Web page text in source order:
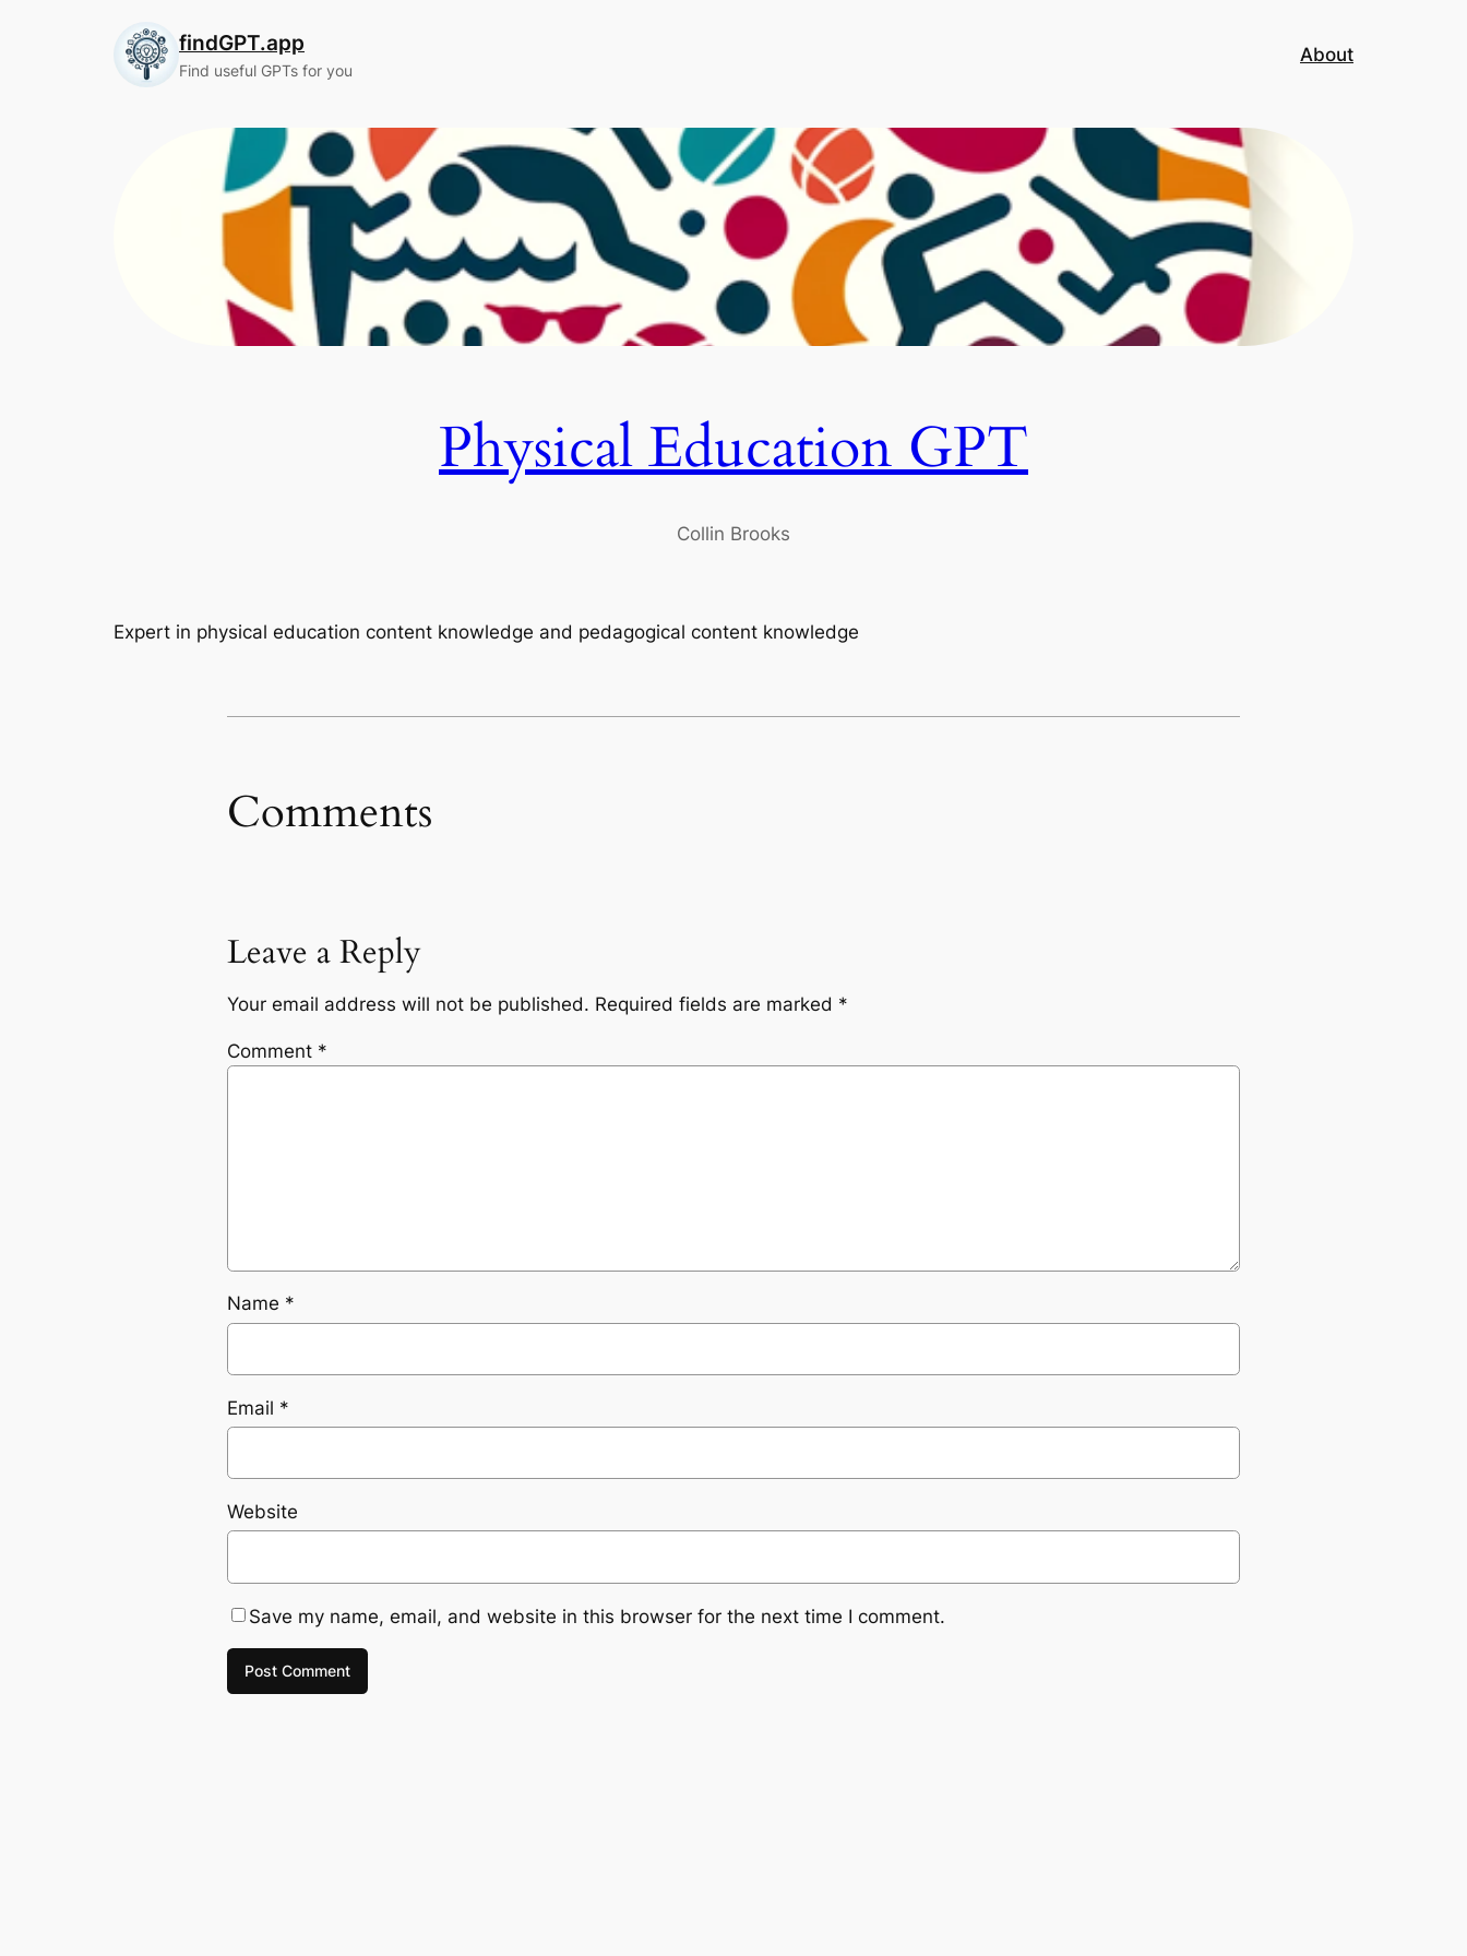
findGPT.app
Find useful GPTs for you
About
Physical Education GPT
Collin Brooks
Expert in physical education content knowledge and pedagogical content knowledge
Comments
Leave a Reply
Your email address will not be published. Required fields are marked *
Comment *
Name *
Email *
Website
Save my name, email, and website in this browser for the next time I comment.